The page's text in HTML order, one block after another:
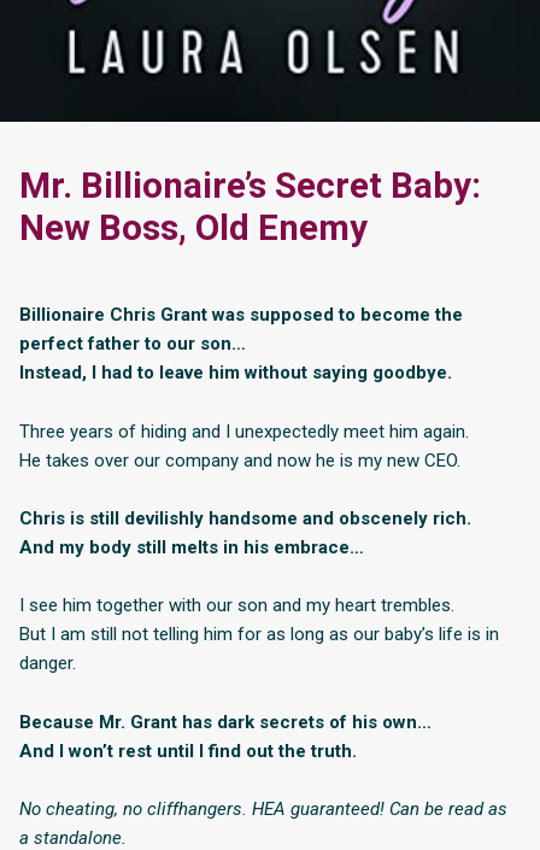
Mr. Billionaire’s Secret Baby:
New Boss, Old Enemy
Billionaire Chris Grant was supposed to become the
perfect father to our son…
Instead, I had to leave him without saying goodbye.
Three years of hiding and I unexpectedly meet him again.
He takes over our company and now he is my new CEO.
Chris is still devilishly handsome and obscenely rich.
And my body still melts in his embrace…
I see him together with our son and my heart trembles.
But I am still not telling him for as long as our baby’s life is in
danger.
Because Mr. Grant has dark secrets of his own…
And I won’t rest until I find out the truth.
No cheating, no cliffhangers. HEA guaranteed! Can be read as
a standalone.